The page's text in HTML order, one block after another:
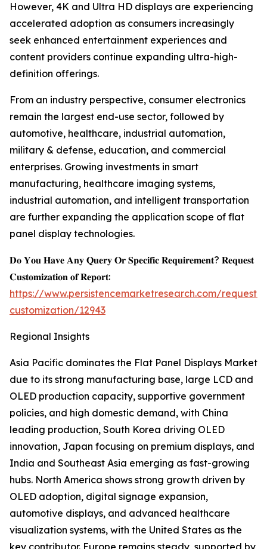
However, 4K and Ultra HD displays are experiencing
accelerated adoption as consumers increasingly
seek enhanced entertainment experiences and
content providers continue expanding ultra-high-
definition offerings.
From an industry perspective, consumer electronics
remain the largest end-use sector, followed by
automotive, healthcare, industrial automation,
military & defense, education, and commercial
enterprises. Growing investments in smart
manufacturing, healthcare imaging systems,
industrial automation, and intelligent transportation
are further expanding the application scope of flat
panel display technologies.
𝐃𝐨 𝐘𝐨𝐮 𝐇𝐚𝐯𝐞 𝐀𝐧𝐲 𝐐𝐮𝐞𝐫𝐲 𝐎𝐫 𝐒𝐩𝐞𝐜𝐢𝐟𝐢𝐜 𝐑𝐞𝐪𝐮𝐢𝐫𝐞𝐦𝐞𝐧𝐭? 𝐑𝐞𝐪𝐮𝐞𝐬𝐭
𝐂𝐮𝐬𝐭𝐨𝐦𝐢𝐳𝐚𝐭𝐢𝐨𝐧 𝐨𝐟 𝐑𝐞𝐩𝐨𝐫𝐭:
https://www.persistencemarketresearch.com/request-
customization/12943
Regional Insights
Asia Pacific dominates the Flat Panel Displays Market
due to its strong manufacturing base, large LCD and
OLED production capacity, supportive government
policies, and high domestic demand, with China
leading production, South Korea driving OLED
innovation, Japan focusing on premium displays, and
India and Southeast Asia emerging as fast-growing
hubs. North America shows strong growth driven by
OLED adoption, digital signage expansion,
automotive displays, and advanced healthcare
visualization systems, with the United States as the